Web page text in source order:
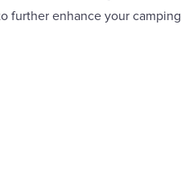
further enhance your camping